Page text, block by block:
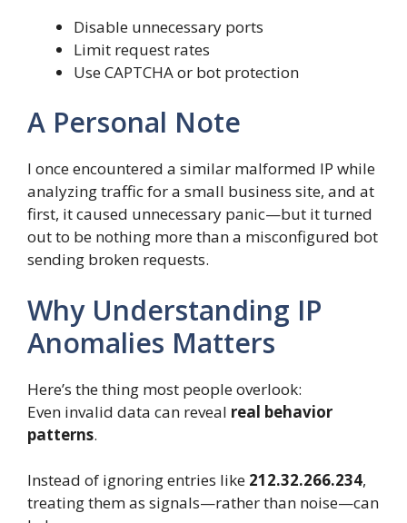
Disable unnecessary ports
Limit request rates
Use CAPTCHA or bot protection
A Personal Note
I once encountered a similar malformed IP while
analyzing traffic for a small business site, and at
first, it caused unnecessary panic—but it turned
out to be nothing more than a misconfigured bot
sending broken requests.
Why Understanding IP
Anomalies Matters
Here’s the thing most people overlook:
Even invalid data can reveal real behavior
patterns.
Instead of ignoring entries like 212.32.266.234,
treating them as signals—rather than noise—can